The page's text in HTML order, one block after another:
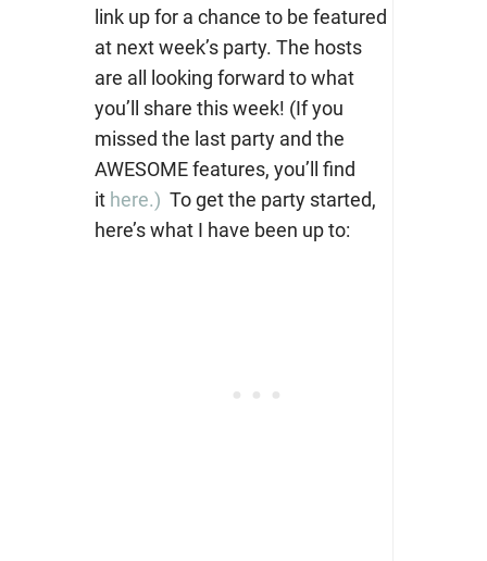
link up for a chance to be featured
at next week’s party. The hosts
are all looking forward to what
you’ll share this week! (If you
missed the last party and the
AWESOME features, you’ll find
ithere.) To get the party started,
here’s what I have been up to: